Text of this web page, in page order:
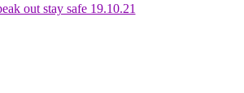
out stay safe 19.10.21